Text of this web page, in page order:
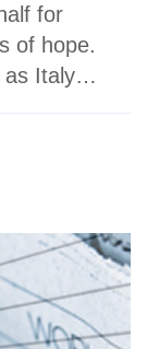
for
of hope.
as Italy…